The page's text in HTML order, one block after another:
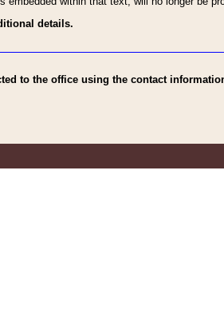
details.
to the office using the contact